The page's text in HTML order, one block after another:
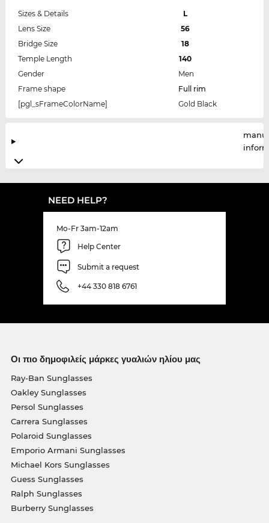
Sizes & Details
L
Lens Size
56
Bridge Size
18
Temple Length
140
Gender
Men
Frame shape
Full rim
[pgl_sFrameColorName]
Gold Black
NEED HELP?
Mo-Fr 3am-12am
Help Center
Submit a request
+44 330 818 6761
Οι πιο δημοφιλείς μάρκες γυαλιών ηλίου μας
Ray-Ban Sunglasses
Oakley Sunglasses
Persol Sunglasses
Carrera Sunglasses
Polaroid Sunglasses
Emporio Armani Sunglasses
Michael Kors Sunglasses
Guess Sunglasses
Ralph Sunglasses
Burberry Sunglasses